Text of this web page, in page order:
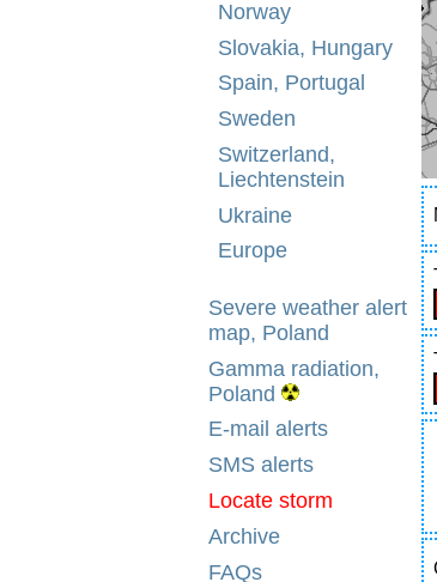
Norway
Slovakia, Hungary
Spain, Portugal
Sweden
Switzerland,
Liechtenstein
Ukraine
Europe
Severe weather alert
map, Poland
Gamma radiation,
Poland
E-mail alerts
SMS alerts
Locate storm
Archive
FAQs